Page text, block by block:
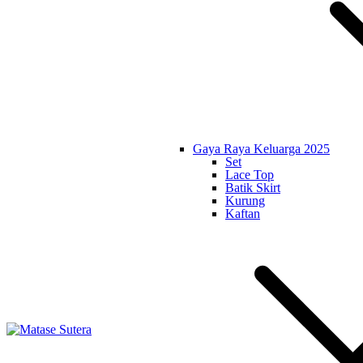
Gaya Raya Keluarga 2025
Set
Lace Top
Batik Skirt
Kurung
Kaftan